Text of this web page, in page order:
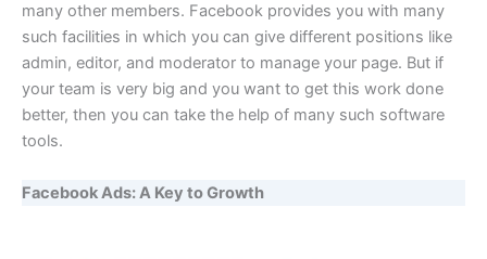
many other members. Facebook provides you with many
such facilities in which you can give different positions like
admin, editor, and moderator to manage your page. But if
your team is very big and you want to get this work done
better, then you can take the help of many such software
tools.
Facebook Ads: A Key to Growth